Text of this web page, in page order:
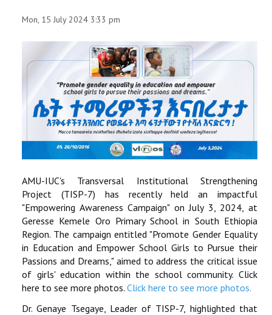
Mon, 15 July 2024 3:33 pm
AMU-IUC's Transversal Institutional Strengthening
Project (TISP-7) has recently held an impactful
"Empowering Awareness Campaign" on July 3, 2024, at
Geresse Kemele Oro Primary School in South Ethiopia
Region. The campaign entitled "Promote Gender Equality
in Education and Empower School Girls to Pursue their
Passions and Dreams," aimed to address the critical issue
of girls' education within the school community. Click
here to see more photos. Click here to see more photos.
Dr. Genaye Tsegaye, Leader of TISP-7, highlighted that